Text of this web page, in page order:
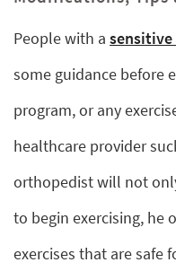
People with a
some guidance before
program, or any
healthcare provider
orthopedist will not
to begin exercising, he
exercises that are safe